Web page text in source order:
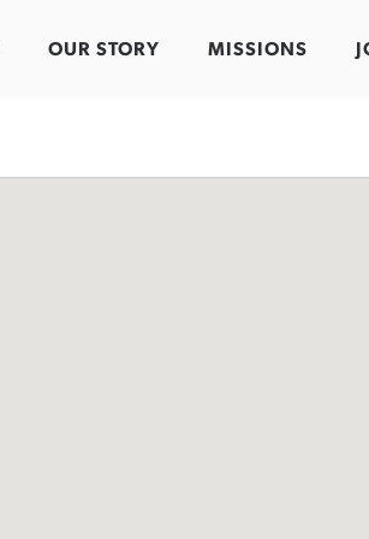
OUR STORY MISSIONS